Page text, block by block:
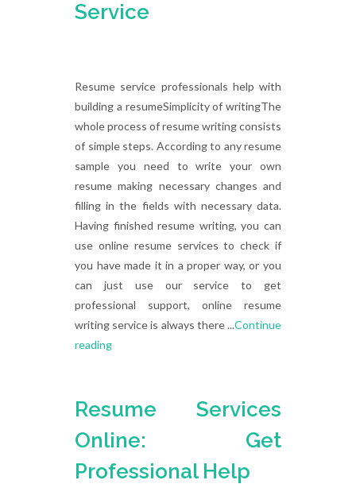
Service
Resume service professionals help with
building a resumeSimplicity of writingThe
whole process of resume writing consists
of simple steps. According to any resume
sample you need to write your own
resume making necessary changes and
filling in the fields with necessary data.
Having finished resume writing, you can
use online resume services to check if
you have made it in a proper way, or you
can just use our service to get
professional support, online resume
writing service is always there ...Continue
reading
Resume Services
Online: Get
Professional Help